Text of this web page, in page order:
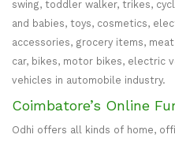
swing, toddler walker, trikes,
and babies, toys, cosmetics,
accessories, grocery items,
car, bikes, motor bikes, electric
vehicles in automobile industry.
Coimbatore’s Online
Odhi offers all kinds of home,